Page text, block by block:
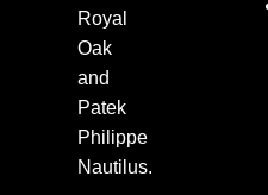
Royal
Oak
and
Patek
Philippe
Nautilus.